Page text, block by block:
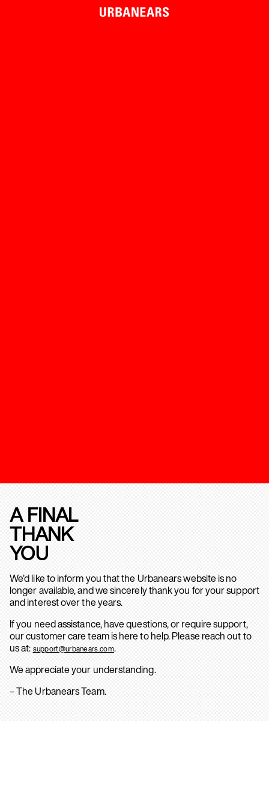
A FINAL
THANK
YOU
We’d like to inform you that the Urbanears website is no
longer available, and we sincerely thank you for your support
and interest over the years.
If you need assistance, have questions, or require support,
our customer care team is here to help. Please reach out to
us at: support@urbanears.com.
We appreciate your understanding.
– The Urbanears Team.